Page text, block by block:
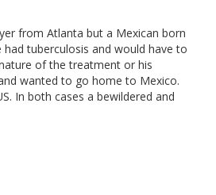
from Atlanta but a Mexican born
tuberculosis and would have to
of the treatment or his
wanted to go home to Mexico.
In both cases a bewildered and